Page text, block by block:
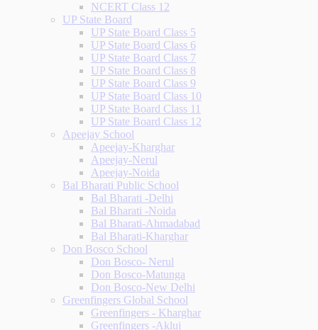
NCERT Class 12
UP State Board
UP State Board Class 5
UP State Board Class 6
UP State Board Class 7
UP State Board Class 8
UP State Board Class 9
UP State Board Class 10
UP State Board Class 11
UP State Board Class 12
Apeejay School
Apeejay-Kharghar
Apeejay-Nerul
Apeejay-Noida
Bal Bharati Public School
Bal Bharati -Delhi
Bal Bharati -Noida
Bal Bharati-Ahmadabad
Bal Bharati-Kharghar
Don Bosco School
Don Bosco- Nerul
Don Bosco-Matunga
Don Bosco-New Delhi
Greenfingers Global School
Greenfingers - Kharghar
Greenfingers -Akluj